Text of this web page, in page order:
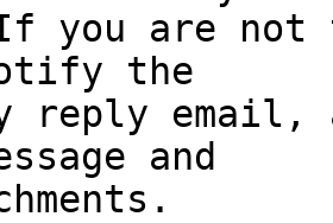
you are not
the
reply
and